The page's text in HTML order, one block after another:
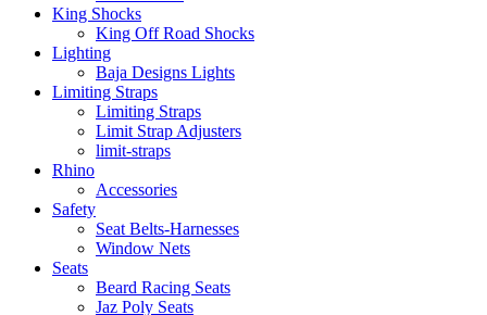
King Shocks
King Off Road Shocks
Lighting
Baja Designs Lights
Limiting Straps
Limiting Straps
Limit Strap Adjusters
limit-straps
Rhino
Accessories
Safety
Seat Belts-Harnesses
Window Nets
Seats
Beard Racing Seats
Jaz Poly Seats